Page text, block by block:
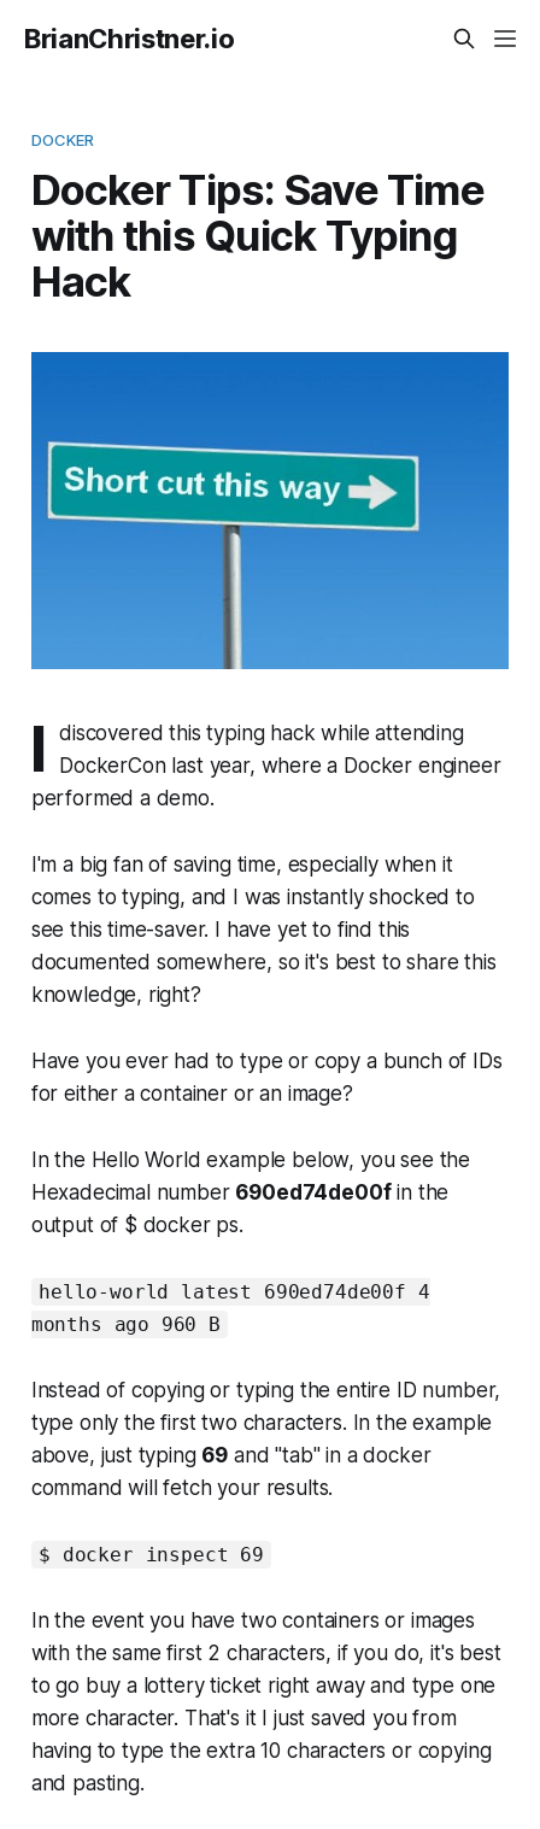
BrianChristner.io
DOCKER
Docker Tips: Save Time
with this Quick Typing
Hack
I
discovered this typing hack while attending
DockerCon last year, where a Docker engineer
performed a demo.
I'm a big fan of saving time, especially when it
comes to typing, and I was instantly shocked to
see this time-saver. I have yet to find this
documented somewhere, so it's best to share this
knowledge, right?
Have you ever had to type or copy a bunch of IDs
for either a container or an image?
In the Hello World example below, you see the
Hexadecimal number 690ed74de00fin the
output of $ docker ps.
hello-world latest 690ed74de00f 4
months ago 960 B
Instead of copying or typing the entire ID number,
type only the first two characters. In the example
above, just typing 69 and "tab" in a docker
command will fetch your results.
$ docker inspect 69
In the event you have two containers or images
with the same first 2 characters, if you do, it's best
to go buy a lottery ticket right away and type one
more character. That's it I just saved you from
having to type the extra 10 characters or copying
and pasting.